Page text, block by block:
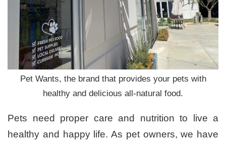
Pet Wants, the brand that provides your pets with
healthy and delicious all-natural food.
Pets need proper care and nutrition to live a
healthy and happy life. As pet owners, we have